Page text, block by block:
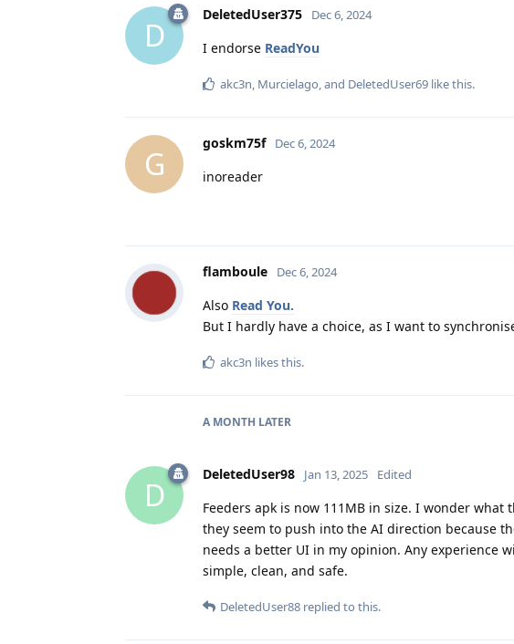
D
DeletedUser375 Dec 6, 2024
I endorse ReadYou
akc3n Murcielago , and DeletedUser69 like this.
G
goskm75f Dec 6, 2024
inoreader
flamboule Dec 6, 2024
Also Read You.
But I hardly have a choice, as I want to
akc3n likes this.
A MONTH LATER
D
DeletedUser98 Jan 13, 2025 Edited
Feeders apk is now 111MB in size. I wonder what
they seem to push into the AI direction because
needs a better UI in my opinion. Any experience
simple, clean, and safe.
DeletedUser88 replied to this.